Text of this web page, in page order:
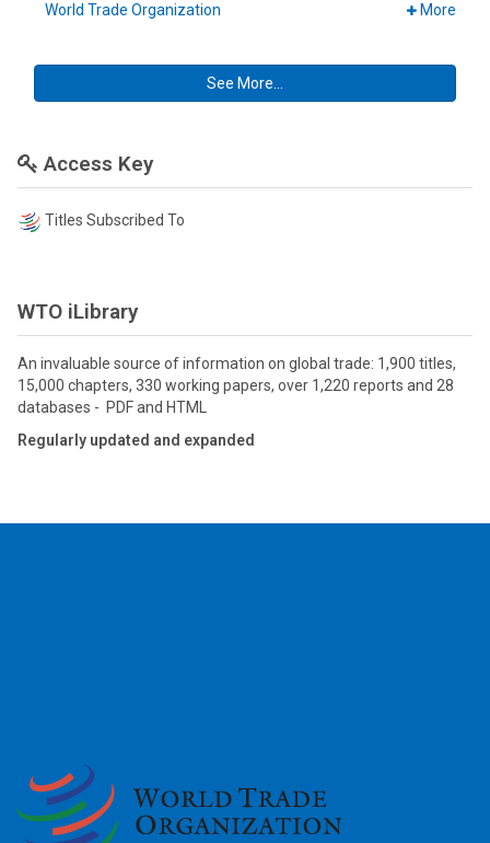
World Trade Organization
More
See More...
Access Key
Titles Subscribed To
WTO iLibrary
An invaluable source of information on global trade: 1,900 titles,
15,000 chapters, 330 working papers, over 1,220 reports and 28
databases - PDF and HTML
Regularly updated and expanded